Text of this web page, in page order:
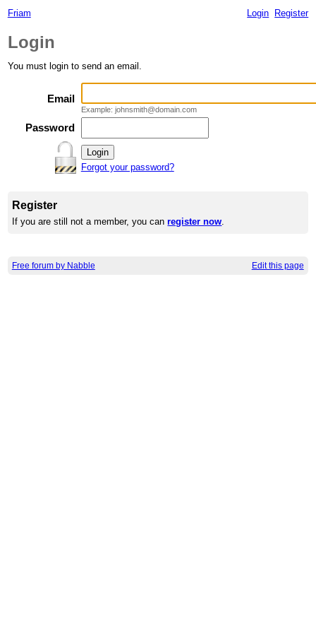
Friam Login Register
Login
You must login to send an email.
Email
Example: johnsmith@domain.com
Password
Forgot your password?
Register
If you are still not a member, you canregister now.
Free forum by Nabble Edit this page